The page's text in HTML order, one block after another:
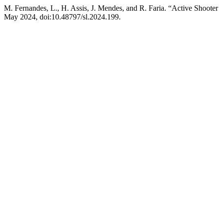
M. Fernandes, L., H. Assis, J. Mendes, and R. Faria. “Active
May 2024, doi:10.48797/sl.2024.199.